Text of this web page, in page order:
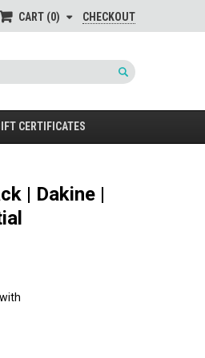
CART 0 CHECKOUT
CERTIFICATES
| Dakine |